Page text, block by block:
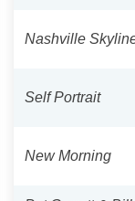
Nashville
Self Portrait
New Morning